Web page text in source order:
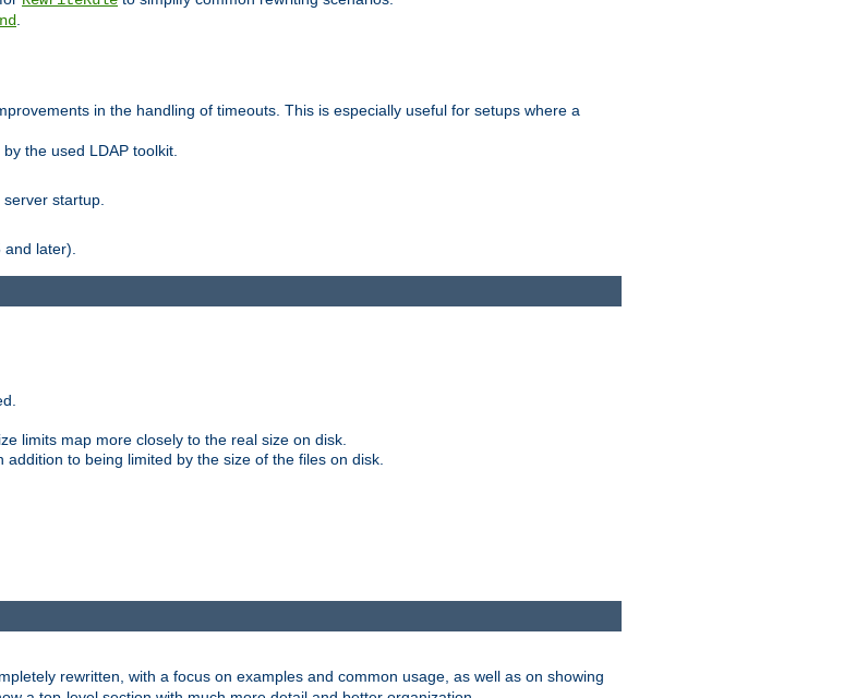
.
in the handling of timeouts. This is especially useful for setups where a
the used LDAP toolkit.
startup.
and later).
limits map more closely to the real size on disk.
to being limited by the size of the files on disk.
rewritten, with a focus on examples and common usage, as well as on showing